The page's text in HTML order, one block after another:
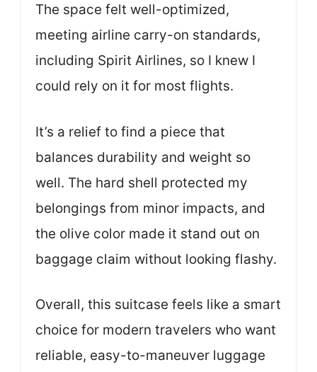
The space felt well-optimized,
meeting airline carry-on standards,
including Spirit Airlines, so I knew I
could rely on it for most flights.
It’s a relief to find a piece that
balances durability and weight so
well. The hard shell protected my
belongings from minor impacts, and
the olive color made it stand out on
baggage claim without looking flashy.
Overall, this suitcase feels like a smart
choice for modern travelers who want
reliable, easy-to-maneuver luggage